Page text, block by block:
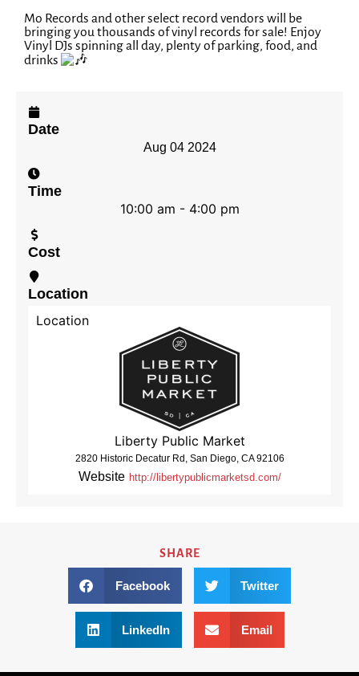
Mo Records and other select record vendors will be
bringing you thousands of vinyl records for sale!⁠ Enjoy
Vinyl DJs spinning all day, plenty of parking, food, and
drinks
Date
Aug 04 2024
Time
10:00 am - 4:00 pm
Cost
Location
Location
Liberty Public Market
2820 Historic Decatur Rd, San Diego, CA 92106
Website http://libertypublicmarketsd.com/
SHARE
Facebook Twitter
LinkedIn Email